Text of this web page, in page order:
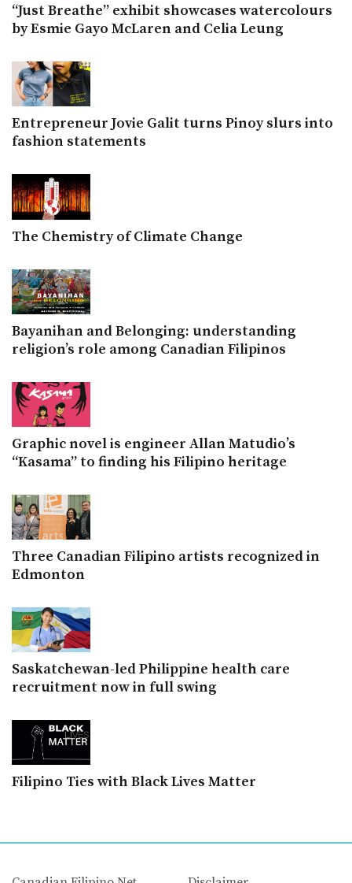
“Just Breathe” exhibit showcases watercolours
by Esmie Gayo McLaren and Celia Leung
Entrepreneur Jovie Galit turns Pinoy slurs into
fashion statements
The Chemistry of Climate Change
Bayanihan and Belonging: understanding
religion’s role among Canadian Filipinos
Graphic novel is engineer Allan Matudio’s
“Kasama” to finding his Filipino heritage
Three Canadian Filipino artists recognized in
Edmonton
Saskatchewan-led Philippine health care
recruitment now in full swing
Filipino Ties with Black Lives Matter